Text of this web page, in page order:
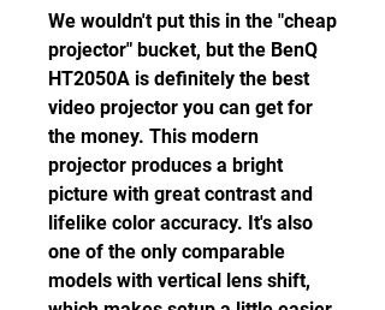
We wouldn't put this in the "cheap
projector" bucket, but the BenQ
HT2050A is definitely the best
video projector you can get for
the money. This modern
projector produces a bright
picture with great contrast and
lifelike color accuracy. It's also
one of the only comparable
models with vertical lens shift,